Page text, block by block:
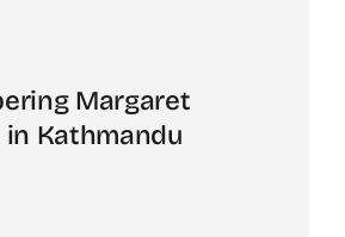
Margaret
in Kathmandu